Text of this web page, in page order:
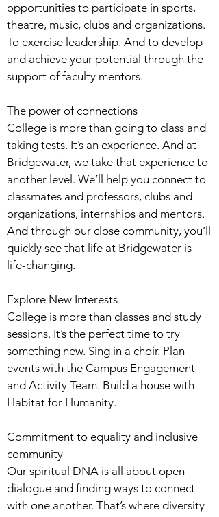
opportunities to participate in sports,
theatre, music, clubs and organizations.
To exercise leadership. And to develop
and achieve your potential through the
support of faculty mentors.
The power of connections
College is more than going to class and
taking tests. It’s an experience. And at
Bridgewater, we take that experience to
another level. We’ll help you connect to
classmates and professors, clubs and
organizations, internships and mentors.
And through our close community, you’ll
quickly see that life at Bridgewater is
life-changing.
Explore New Interests
College is more than classes and study
sessions. It’s the perfect time to try
something new. Sing in a choir. Plan
events with the Campus Engagement
and Activity Team. Build a house with
Habitat for Humanity.
Commitment to equality and inclusive
community
Our spiritual DNA is all about open
dialogue and finding ways to connect
with one another. That’s where diversity